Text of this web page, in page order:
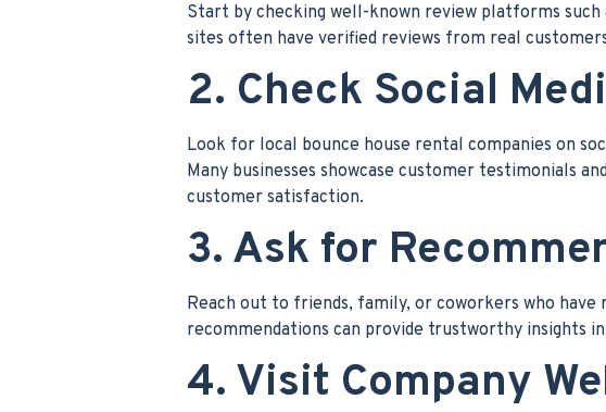
Start by checking well-known review platforms such
sites often have verified reviews from real
2. Check Social
Look for local bounce house rental companies on
Many businesses showcase customer testimonials
customer satisfaction.
3. Ask for
Reach out to friends, family, or coworkers who
recommendations can provide trustworthy insights
4. Visit Company